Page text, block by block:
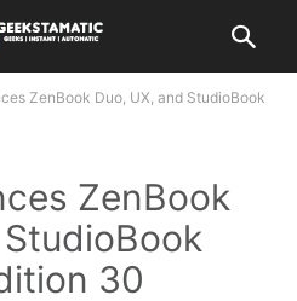
ZenBook Duo, UX, and StudioBook
ZenBook
30